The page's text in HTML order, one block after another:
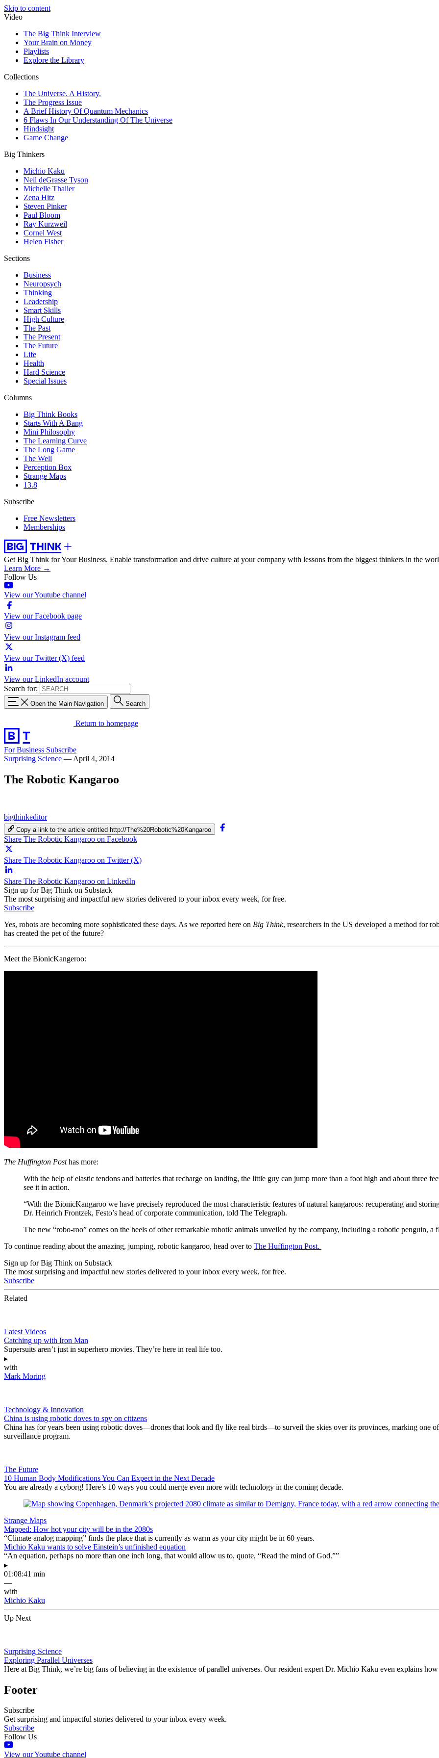
Skip to content
Video
The Big Think Interview
Your Brain on Money
Playlists
Explore the Library
Collections
The Universe. A History.
The Progress Issue
A Brief History Of Quantum Mechanics
6 Flaws In Our Understanding Of The Universe
Hindsight
Game Change
Big Thinkers
Michio Kaku
Neil deGrasse Tyson
Michelle Thaller
Zena Hitz
Steven Pinker
Paul Bloom
Ray Kurzweil
Cornel West
Helen Fisher
Sections
Business
Neuropsych
Thinking
Leadership
Smart Skills
High Culture
The Past
The Present
The Future
Life
Health
Hard Science
Special Issues
Columns
Big Think Books
Starts With A Bang
Mini Philosophy
The Learning Curve
The Long Game
The Well
Perception Box
Strange Maps
13.8
Subscribe
Free Newsletters
Memberships
Get Big Think for Your Business. Enable transformation and drive culture at your company with lessons from the biggest thinkers in the
Learn More →
Follow Us
View our Youtube channel
View our Facebook page
View our Instagram feed
View our Twitter (X) feed
View our LinkedIn account
Search for:
Open the Main Navigation Search
Return to homepage
For Business Subscribe
Surprising Science — April 4, 2014
The Robotic Kangaroo
bigthinkeditor
Copy a link to the article entitled http://The%20Robotic%20Kangaroo
Share The Robotic Kangaroo on Facebook
Share The Robotic Kangaroo on Twitter (X)
Share The Robotic Kangaroo on LinkedIn
Sign up for Big Think on Substack
The most surprising and impactful new stories delivered to your inbox every week, for free.
Subscribe
Yes, robots are becoming more sophisticated these days. As we reported here on Big Think, researchers in the US developed a method for
has created the pet of the future?
Meet the BionicKangeroo:
The Huffington Posthas more:
With the help of elastic tendons and batteries that recharge on landing, the little guy can jump more than a foot high and about three
see it in action.
“With the BionicKangaroo we have precisely reproduced the most characteristic features of natural kangaroos: recuperating and
Dr. Heinrich Frontzek, Festo’s head of corporate communication, told The Telegraph.
The new “robo-roo” comes on the heels of other remarkable robotic animals unveiled by the company, including a robotic penguin,
To continue reading about the amazing, jumping, robotic kangaroo, head over to The Huffington Post.
Sign up for Big Think on Substack
The most surprising and impactful new stories delivered to your inbox every week, for free.
Subscribe
Related
Latest Videos
Catching up with Iron Man
Supersuits aren’t just in superhero movies. They’re here in real life too.
▸
with
Mark Moring
Technology & Innovation
China is using robotic doves to spy on citizens
China has for years been using robotic doves—drones that look and fly like real birds—to surveil the skies over its provinces, marking one
surveillance program.
The Future
10 Human Body Modifications You Can Expect in the Next Decade
You are already a cyborg! Here’s 10 ways you could merge even more with technology in the coming decade.
Strange Maps
Mapped: How hot your city will be in the 2080s
“Climate analog mapping” finds the place that is currently as warm as your city might be in 60 years.
Michio Kaku wants to solve Einstein’s unfinished equation
“An equation, perhaps no more than one inch long, that would allow us to, quote, “Read the mind of God.””
▸
01:08:41 min
—
with
Michio Kaku
Up Next
Surprising Science
Exploring Parallel Universes
Here at Big Think, we’re big fans of believing in the existence of parallel universes. Our resident expert Dr. Michio Kaku even explains
Footer
Subscribe
Get surprising and impactful stories delivered to your inbox every week.
Subscribe
Follow Us
View our Youtube channel